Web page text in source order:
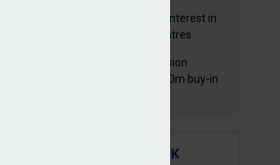
NBIM to acquire 92% interest in
Spanish shopping centres
Elementis Group Pension
Scheme secures £300m buy-in
MITIGATING RISK